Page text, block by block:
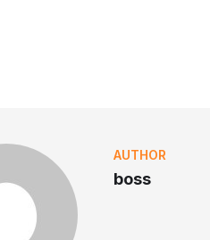
AUTHOR
boss